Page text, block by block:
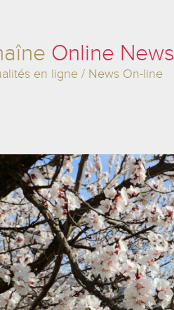
Online News
en ligne / News On-line